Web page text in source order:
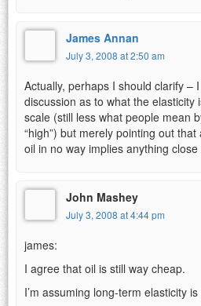
James Annan
July 3, 2008 at 2:50 am
Actually, perhaps I should clarify –
discussion as to what the elasticity
scale (still less what people mean
“high”) but merely pointing out
oil in no way implies anything
John Mashey
July 3, 2008 at 4:44 pm
james:
I agree that oil is still way cheap.
I’m assuming long-term elasticity